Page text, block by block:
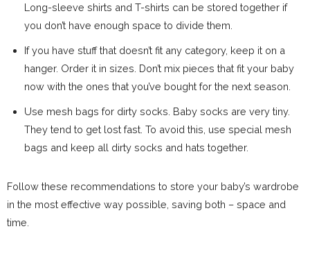
Long-sleeve shirts and T-shirts can be stored together if
you don’t have enough space to divide them.
If you have stuff that doesn’t fit any category, keep it on a
hanger. Order it in sizes. Don’t mix pieces that fit your baby
now with the ones that you’ve bought for the next season.
Use mesh bags for dirty socks. Baby socks are very tiny.
They tend to get lost fast. To avoid this, use special mesh
bags and keep all dirty socks and hats together.
Follow these recommendations to store your baby’s wardrobe
in the most effective way possible, saving both – space and
time.